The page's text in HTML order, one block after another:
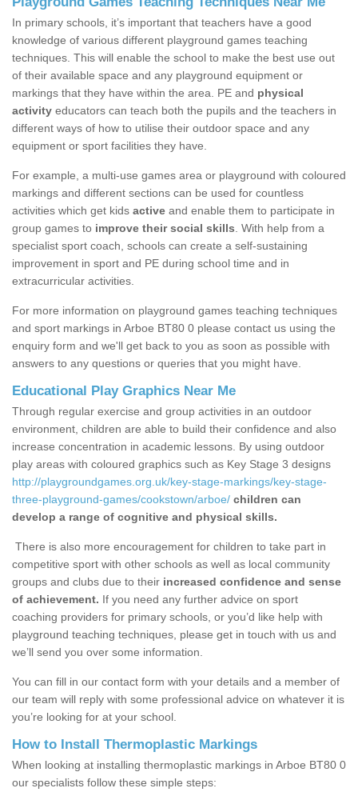
In primary schools, it’s important that teachers have a good
knowledge of various different playground games teaching
techniques. This will enable the school to make the best use out
of their available space and any playground equipment or
markings that they have within the area. PE and physical
activity educators can teach both the pupils and the teachers in
different ways of how to utilise their outdoor space and any
equipment or sport facilities they have.
For example, a multi-use games area or playground with coloured
markings and different sections can be used for countless
activities which get kids active and enable them to participate in
group games to improve their social skills . With help from a
specialist sport coach, schools can create a self-sustaining
improvement in sport and PE during school time and in
extracurricular activities.
For more information on playground games teaching techniques
and sport markings in Arboe BT80 0 please contact us using the
enquiry form and we'll get back to you as soon as possible with
answers to any questions or queries that you might have.
Educational Play Graphics Near Me
Through regular exercise and group activities in an outdoor
environment, children are able to build their confidence and also
increase concentration in academic lessons. By using outdoor
play areas with coloured graphics such as Key Stage 3 designs
http://playgroundgames.org.uk/key-stage-markings/key-stage-
three-playground-games/cookstown/arboe/ children can
develop a range of cognitive and physical skills.
There is also more encouragement for children to take part in
competitive sport with other schools as well as local community
groups and clubs due to their increased confidence and sense
of achievement. If you need any further advice on sport
coaching providers for primary schools, or you’d like help with
playground teaching techniques, please get in touch with us and
we’ll send you over some information.
You can fill in our contact form with your details and a member of
our team will reply with some professional advice on whatever it is
you’re looking for at your school.
How to Install Thermoplastic Markings
When looking at installing thermoplastic markings in Arboe BT80 0
our specialists follow these simple steps: